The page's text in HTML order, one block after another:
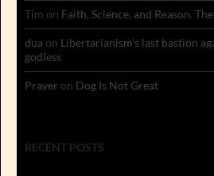
Tim on Faith, Science, and Reason.
dua on Libertarianism’s last bastion
godless
Prayer on Dog Is Not Great
RECENT POSTS